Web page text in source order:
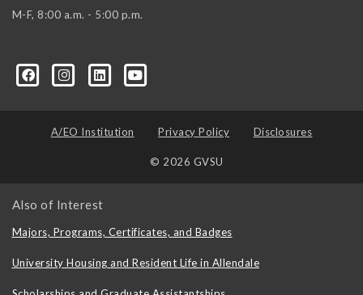
M-F, 8:00 a.m. - 5:00 p.m.
A/EO Institution Privacy Policy Disclosures
© 2026 GVSU
Also of Interest
Majors, Programs, Certificates, and Badges
University Housing and Resident Life in Allendale